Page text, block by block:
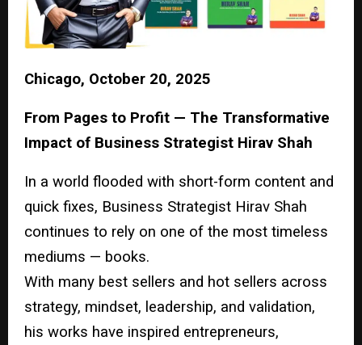
Chicago, October 20, 2025
From Pages to Profit — The Transformative
Impact of Business Strategist Hirav Shah
In a world flooded with short-form content and
quick fixes, Business Strategist Hirav Shah
continues to rely on one of the most timeless
mediums — books.
With many best sellers and hot sellers across
strategy, mindset, leadership, and validation,
his works have inspired entrepreneurs,